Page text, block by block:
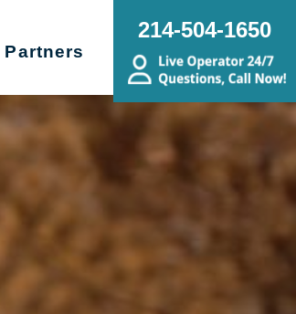
Partners
214-504-1650